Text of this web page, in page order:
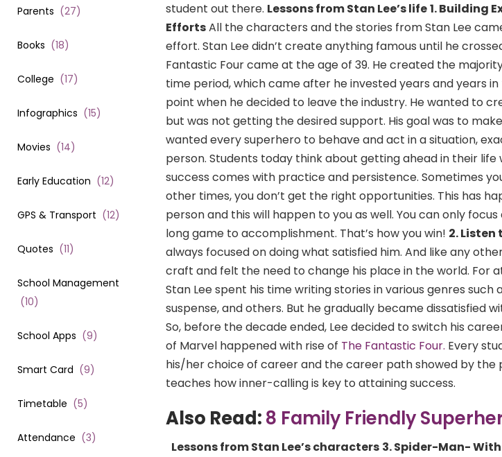
Parents (27)
Books (18)
College (17)
Infographics (15)
Movies (14)
Early Education (12)
GPS & Transport (12)
Quotes (11)
School Management
(10)
School Apps (9)
Smart Card (9)
Timetable (5)
Attendance (3)
student out there. Lessons from Stan Lee’s life1. Building
EffortsAll the characters and the stories from Stan Lee
effort. Stan Lee didn’t create anything famous until he
Fantastic Four came at the age of 39. He created the
time period, which came after he invested years and years
point when he decided to leave the industry. He wanted to
but was not getting the desired support. His goal was to
wanted every superhero to behave and act in a situation,
person. Students today think about getting ahead in their life
success comes with practice and persistence. Sometimes
other times, you don’t get the right opportunities. This has
person and this will happen to you as well. You can only
long game to accomplishment. That’s how you win! 2.
always focused on doing what satisfied him. And like any
craft and felt the need to change his place in the world. For
Stan Lee spent his time writing stories in various genres
suspense, and others. But he gradually became dissatisfied
So, before the decade ended, Lee decided to switch his
of Marvel happened with rise of The Fantastic Four. Every
his/her choice of career and the career path showed by the
teaches how inner-calling is key to attaining success.
Also Read:8 Family Friendly
Lessons from Stan Lee’s characters 3. Spider-Man-